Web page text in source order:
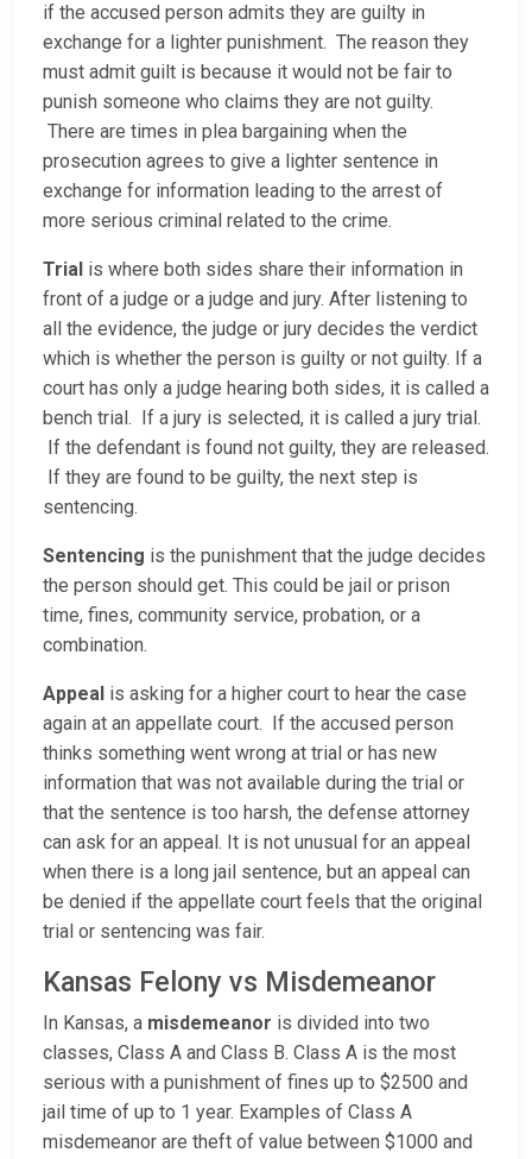
if the accused person admits they are guilty in
exchange for a lighter punishment. The reason they
must admit guilt is because it would not be fair to
punish someone who claims they are not guilty.
There are times in plea bargaining when the
prosecution agrees to give a lighter sentence in
exchange for information leading to the arrest of
more serious criminal related to the crime.
Trial is where both sides share their information in
front of a judge or a judge and jury. After listening to
all the evidence, the judge or jury decides the verdict
which is whether the person is guilty or not guilty. If a
court has only a judge hearing both sides, it is called a
bench trial. If a jury is selected, it is called a jury trial.
If the defendant is found not guilty, they are released.
If they are found to be guilty, the next step is
sentencing.
Sentencing is the punishment that the judge decides
the person should get. This could be jail or prison
time, fines, community service, probation, or a
combination.
Appeal is asking for a higher court to hear the case
again at an appellate court. If the accused person
thinks something went wrong at trial or has new
information that was not available during the trial or
that the sentence is too harsh, the defense attorney
can ask for an appeal. It is not unusual for an appeal
when there is a long jail sentence, but an appeal can
be denied if the appellate court feels that the original
trial or sentencing was fair.
Kansas Felony vs Misdemeanor
In Kansas, a misdemeanor is divided into two
classes, Class A and Class B. Class A is the most
serious with a punishment of fines up to $2500 and
jail time of up to 1 year. Examples of Class A
misdemeanor are theft of value between $1000 and